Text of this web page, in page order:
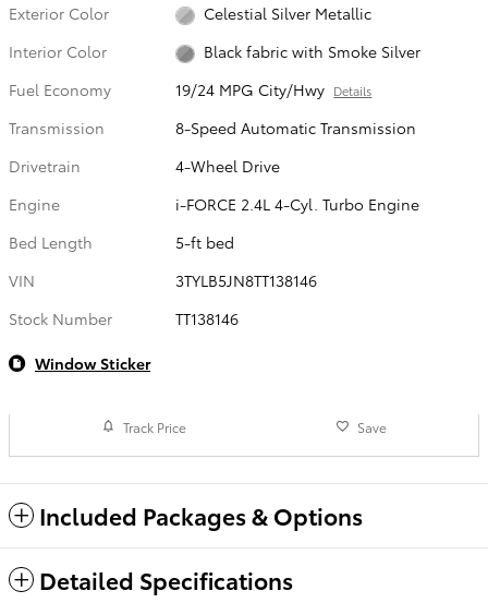
Exterior Color
Celestial Silver Metallic
Interior Color
Black fabric with Smoke Silver
Fuel Economy
19/24 MPG City/Hwy Details
Transmission
8-Speed Automatic Transmission
Drivetrain
4-Wheel Drive
Engine
i-FORCE 2.4L 4-Cyl. Turbo Engine
Bed Length
5-ft bed
VIN
3TYLB5JN8TT138146
Stock Number
TT138146
Window Sticker
Track Price Save
Included Packages & Options
Detailed Specifications